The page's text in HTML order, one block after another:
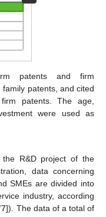
patents and firm
patents, and cited
patents. The age,
were used as
the R&D project of the
data concerning
SMEs are divided into
industry, according
]). The data of a total of